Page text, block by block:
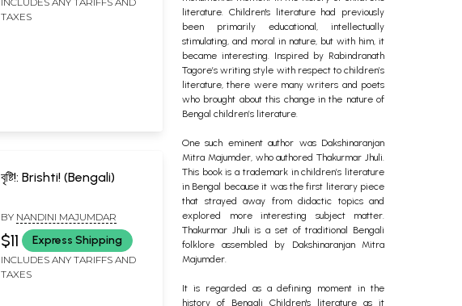
TAXES
বৃষ্টি!: Brishti! (Bengali)
BY NANDINI MAJUMDAR
$11 Express Shipping
INCLUDES ANY TARIFFS AND
TAXES
literature. Children's literature had previously
been primarily educational, intellectually
stimulating, and moral in nature, but with him, it
became interesting. Inspired by Rabindranath
Tagore’s writing style with respect to children’s
literature, there were many writers and poets
who brought about this change in the nature of
Bengal children’s literature.
One such eminent author was Dakshinaranjan
Mitra Majumder, who authored Thakurmar Jhuli.
This book is a trademark in children’s literature
in Bengal because it was the first literary piece
that strayed away from didactic topics and
explored more interesting subject matter.
Thakurmar Jhuli is a set of traditional Bengali
folklore assembled by Dakshinaranjan Mitra
Majumder.
It is regarded as a defining moment in the
history of Bengali Children's literature as it